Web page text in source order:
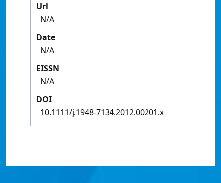
Url
N/A
Date
N/A
EISSN
N/A
DOI
10.1111/j.1948-7134.2012.00201.x